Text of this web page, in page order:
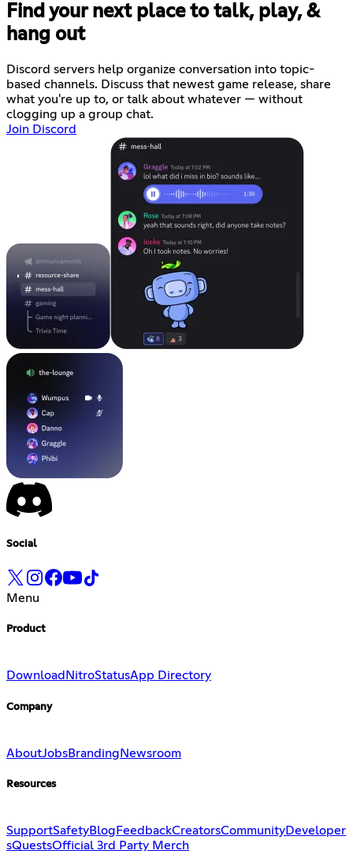
Find your next place to talk, play, &
hang out
Discord servers help organize conversation into topic-
based channels. Discuss that newest game release, share
what you're up to, or talk about whatever — without
clogging up a group chat.
Join Discord
Social
Menu
Product
Download NitroStatusApp Directory
Company
AboutJobsBranding Newsroom
Resources
SupportSafetyBlog FeedbackCreatorsCommunityDeveloper
sQuestsOfficial 3rd Party Merch